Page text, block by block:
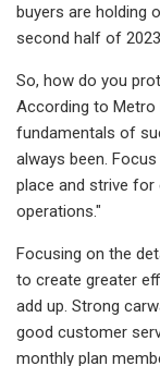
buyers are holding
second half of
So, how do you
According to Metro
fundamentals of
always been.
place and strive
operations."
Focusing on the
to create greater
add up. Strong
good customer
monthly plan